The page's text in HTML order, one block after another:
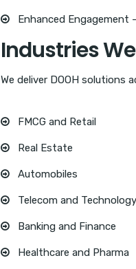
Enhanced Engagement
Industries
We deliver DOOH solutions
FMCG and Retail
Real Estate
Automobiles
Telecom and Technology
Banking and Finance
Healthcare and Pharma